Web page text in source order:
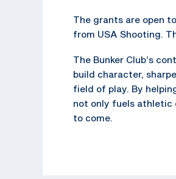
The grants are open
from USA Shooting.
The Bunker Club’s
build character,
field of play. By
not only fuels
to come.